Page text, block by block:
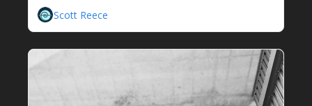
Scott Reece